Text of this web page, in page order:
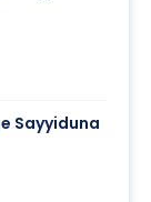
Sayyiduna